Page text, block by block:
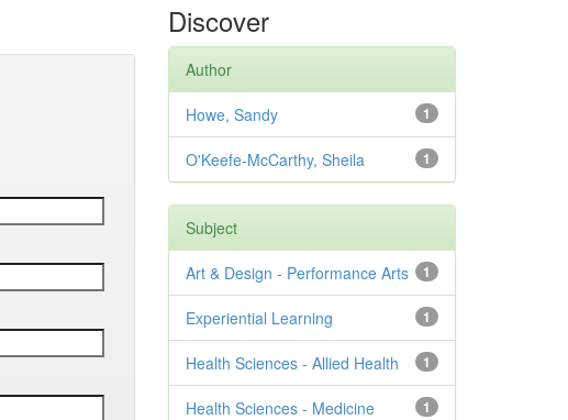
Discover
Author
1
Howe, Sandy
1
O'Keefe-McCarthy, Sheila
Subject
1
Art & Design - Performance Arts
1
Experiential Learning
1
Health Sciences - Allied Health
1
Health Sciences - Medicine